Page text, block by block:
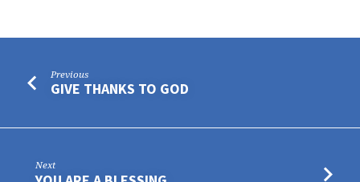
Previous
GIVE THANKS TO GOD
Next